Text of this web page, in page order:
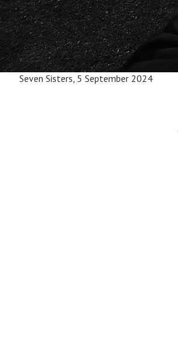
Seven Sisters, 5 September 2024